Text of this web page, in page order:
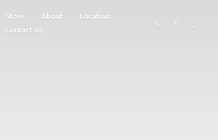
Store About
Location
Contact us